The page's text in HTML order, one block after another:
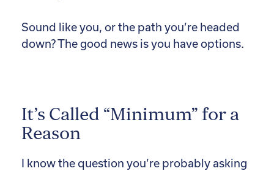
Sound like you, or the path you’re headed
down? The good news is you have options.
It’s Called “Minimum” for a
Reason
I know the question you’re probably asking